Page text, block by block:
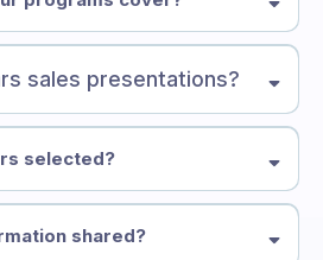
sales presentations?
selected?
shared?